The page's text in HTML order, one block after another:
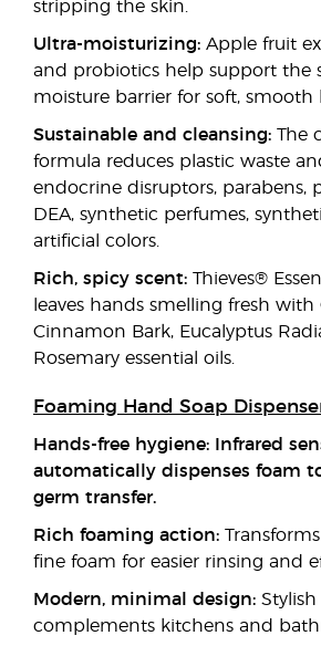
stripping the skin.
Ultra-moisturizing: Apple fruit
and probiotics help support the
moisture barrier for soft, smooth
Sustainable and cleansing: The
formula reduces plastic waste
endocrine disruptors, parabens,
DEA, synthetic perfumes,
artificial colors.
Rich, spicy scent: Thieves®
leaves hands smelling fresh with
Cinnamon Bark, Eucalyptus
Rosemary essential oils.
Foaming Hand Soap
Hands-free hygiene: Infrared
automatically dispenses foam
germ transfer.
Rich foaming action:
fine foam for easier rinsing and
Modern, minimal design:
complements kitchens and